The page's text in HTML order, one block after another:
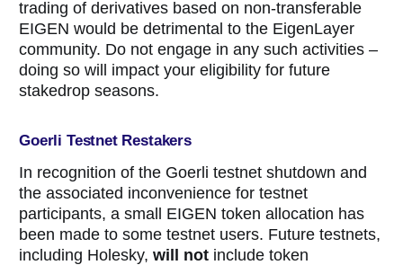
trading of derivatives based on non-transferable
EIGEN would be detrimental to the EigenLayer
community. Do not engage in any such activities –
doing so will impact your eligibility for future
stakedrop seasons.
Goerli Testnet Restakers
In recognition of the Goerli testnet shutdown and
the associated inconvenience for testnet
participants, a small EIGEN token allocation has
been made to some testnet users. Future testnets,
including Holesky,will not include token